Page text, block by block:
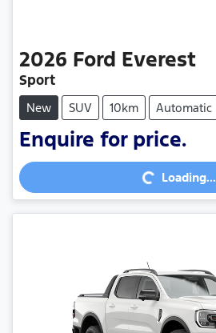
2026 Ford Everest
Sport
New SUV 10km Automatic
Enquire for price.
Loading... Loading...